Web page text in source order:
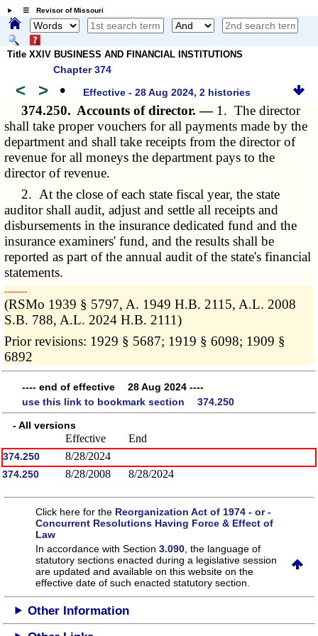
☰ Revisor of Missouri
Title XXIV BUSINESS AND FINANCIAL INSTITUTIONS
Chapter 374
< > • Effective - 28 Aug 2024, 2 histories
374.250. Accounts of director. — 1. The director
shall take proper vouchers for all payments made by the
department and shall take receipts from the director of
revenue for all moneys the department pays to the
director of revenue.
2. At the close of each state fiscal year, the state
auditor shall audit, adjust and settle all receipts and
disbursements in the insurance dedicated fund and the
insurance examiners' fund, and the results shall be
reported as part of the annual audit of the state's financial
statements.
­­--------
(RSMo 1939 § 5797, A. 1949 H.B. 2115, A.L. 2008
S.B. 788, A.L. 2024 H.B. 2111)
Prior revisions: 1929 § 5687; 1919 § 6098; 1909 §
6892
---- end of effective 28 Aug 2024 ----
use this link to bookmark section 374.250
- All versions
Effective End
374.250 8/28/2024
374.250 8/28/2008 8/28/2024
Click here for the Reorganization Act of 1974 - or -
Concurrent Resolutions Having Force & Effect of
Law
In accordance with Section3.090 , the language of
statutory sections enacted during a legislative session
are updated and available on this websiteon the
effective date of such enacted statutory section.
Other Information